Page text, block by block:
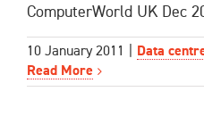
ComputerWorld UK Dec
10 January 2011
Data
Read More